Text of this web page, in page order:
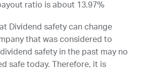
ratio is about 13.97%
Dividend safety can change
that was considered to
safety in the past may no
safe today. Therefore, it is